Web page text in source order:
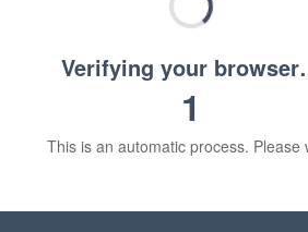
Verifying your
1
This is an automatic process. Please